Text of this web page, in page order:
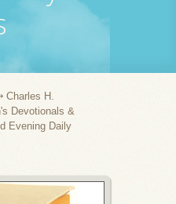
Charles H.
Devotionals &
Evening Daily